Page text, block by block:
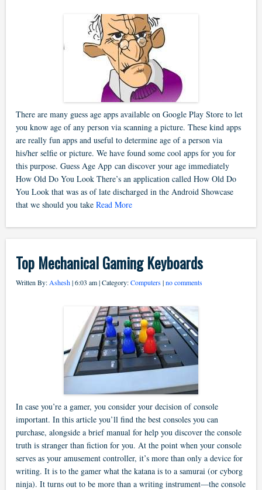
There are many guess age apps available on Google Play Store to let
you know age of any person via scanning a picture. These kind apps
are really fun apps and useful to determine age of a person via
his/her selfie or picture. We have found some cool apps for you for
this purpose. Guess Age App can discover your age immediately
How Old Do You Look There’s an application called How Old Do
You Look that was as of late discharged in the Android Showcase
that we should you takeRead More
Top Mechanical Gaming Keyboards
Written By: Ashesh| 6:03 am | Category:Computers|no comments
In case you’re a gamer, you consider your decision of console
important. In this article you’ll find the best consoles you can
purchase, alongside a brief manual for help you discover the console
truth is stranger than fiction for you. At the point when your console
serves as your amusement controller, it’s more than only a device for
writing. It is to the gamer what the katana is to a samurai (or cyborg
ninja). It turns out to be more than a writing instrument—the console